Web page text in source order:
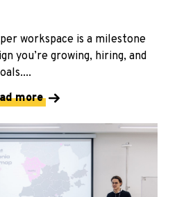
workspace is a milestone
you’re growing, hiring, and
more